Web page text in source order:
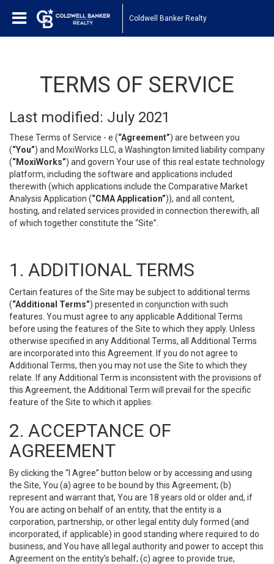
Coldwell Banker Realty
TERMS OF SERVICE
Last modified: July 2021
These Terms of Service - e (“Agreement”) are between you
(“You”) and MoxiWorks LLC, a Washington limited liability company
(“MoxiWorks”) and govern Your use of this real estate technology
platform, including the software and applications included
therewith (which applications include the Comparative Market
Analysis Application (“CMA Application”)), and all content,
hosting, and related services provided in connection therewith, all
of which together constitute the “Site”.
1. ADDITIONAL TERMS
Certain features of the Site may be subject to additional terms
(“Additional Terms”) presented in conjunction with such
features. You must agree to any applicable Additional Terms
before using the features of the Site to which they apply. Unless
otherwise specified in any Additional Terms, all Additional Terms
are incorporated into this Agreement. If you do not agree to
Additional Terms, then you may not use the Site to which they
relate. If any Additional Term is inconsistent with the provisions of
this Agreement, the Additional Term will prevail for the specific
feature of the Site to which it applies.
2. ACCEPTANCE OF
AGREEMENT
By clicking the “I Agree” button below or by accessing and using
the Site, You (a) agree to be bound by this Agreement; (b)
represent and warrant that, You are 18 years old or older and, if
You are acting on behalf of an entity, that the entity is a
corporation, partnership, or other legal entity duly formed (and
incorporated, if applicable) in good standing where required to do
business, and You have all legal authority and power to accept this
Agreement on the entity’s behalf; (c) agree to provide true,